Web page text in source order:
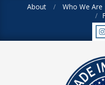
About Who We Are